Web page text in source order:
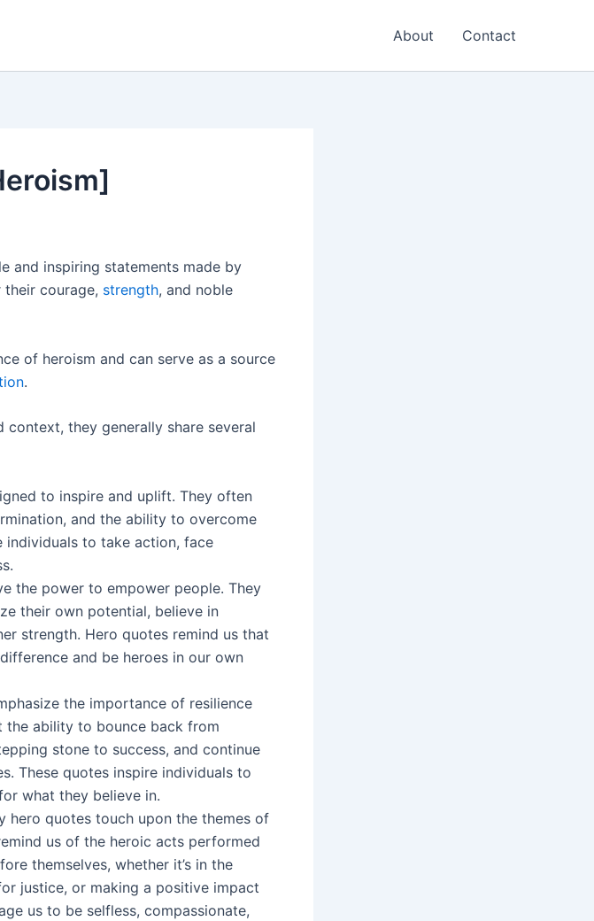
About Contact
and inspiring statements made by
courage, strength, and noble
of heroism and can serve as a source
.
they generally share several
to inspire and uplift. They often
and the ability to overcome
individuals to take action, face
the power to empower people. They
their own potential, believe in
strength. Hero quotes remind us that
and be heroes in our own
the importance of resilience
the ability to bounce back from
stone to success, and continue
These quotes inspire individuals to
what they believe in.
hero quotes touch upon the themes of
us of the heroic acts performed
themselves, whether it’s in the
justice, or making a positive impact
us to be selfless, compassionate,